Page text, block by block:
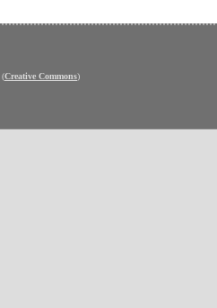
(Creative Commons)